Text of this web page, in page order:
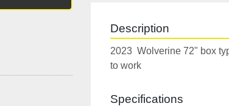
Description
2023  Wolverine 72" box
to work
Specifications